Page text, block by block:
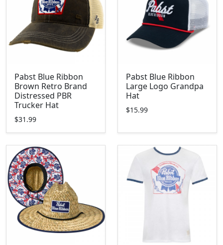
Pabst Blue Ribbon
Brown Retro Brand
Distressed PBR
Trucker Hat
$31.99
Pabst Blue Ribbon
Large Logo Grandpa
Hat
$15.99